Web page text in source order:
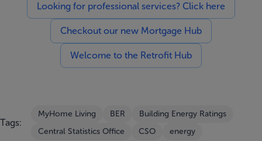
Looking for professional services? Click here
Checkout our new Mortgage Hub
Welcome to the Retrofit Hub
Tags:
MyHome Living BER
Building Energy Ratings
Central Statistics Office
CSO energy